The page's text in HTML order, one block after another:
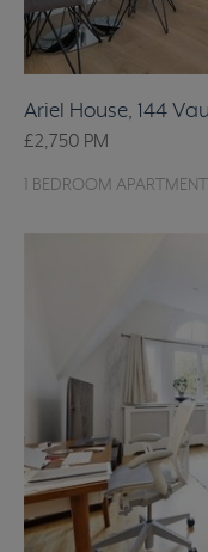
Ariel House, 144
£2,750 PM
1 BEDROOM